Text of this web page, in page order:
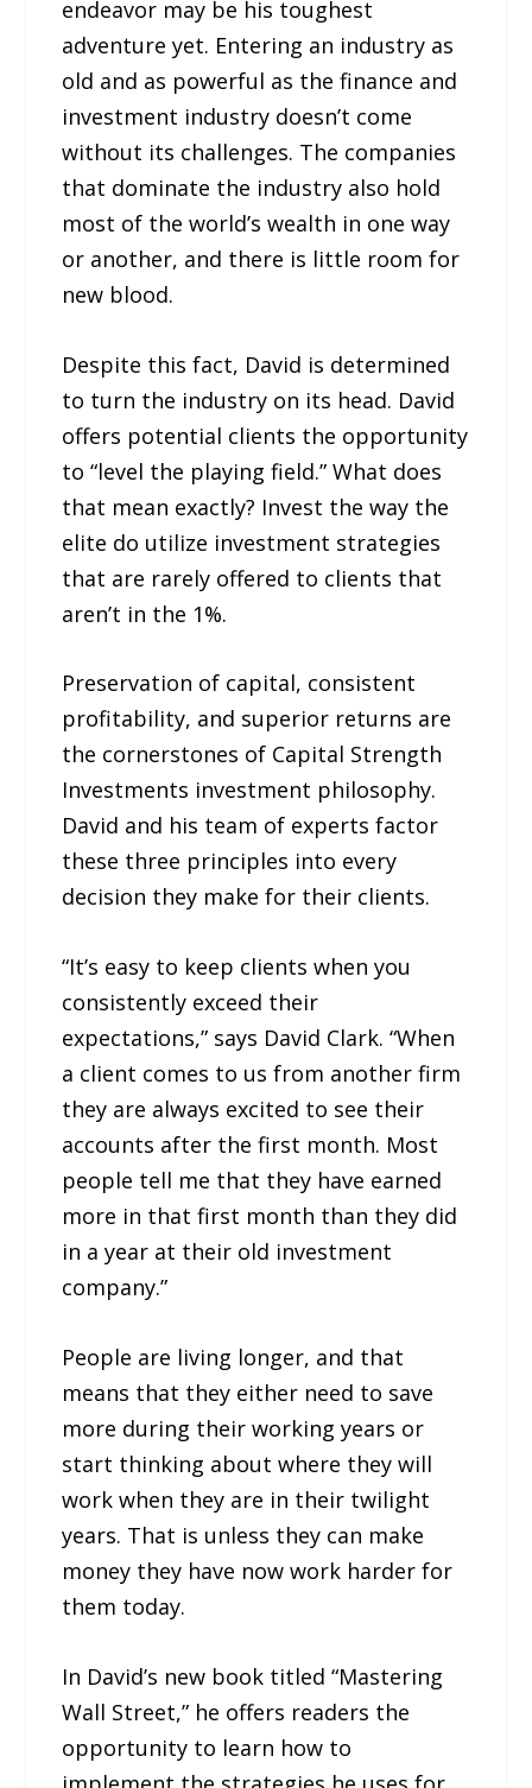
endeavor may be his toughest
adventure yet. Entering an industry as
old and as powerful as the finance and
investment industry doesn’t come
without its challenges. The companies
that dominate the industry also hold
most of the world’s wealth in one way
or another, and there is little room for
new blood.
Despite this fact, David is determined
to turn the industry on its head. David
offers potential clients the opportunity
to “level the playing field.” What does
that mean exactly? Invest the way the
elite do utilize investment strategies
that are rarely offered to clients that
aren’t in the 1%.
Preservation of capital, consistent
profitability, and superior returns are
the cornerstones of Capital Strength
Investments investment philosophy.
David and his team of experts factor
these three principles into every
decision they make for their clients.
“It’s easy to keep clients when you
consistently exceed their
expectations,” says David Clark. “When
a client comes to us from another firm
they are always excited to see their
accounts after the first month. Most
people tell me that they have earned
more in that first month than they did
in a year at their old investment
company.”
People are living longer, and that
means that they either need to save
more during their working years or
start thinking about where they will
work when they are in their twilight
years. That is unless they can make
money they have now work harder for
them today.
In David’s new book titled “Mastering
Wall Street,” he offers readers the
opportunity to learn how to